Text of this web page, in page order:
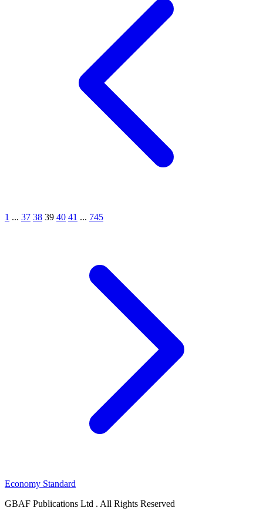
1 ... 37 38 39 40 41 ... 745
Economy Standard
GBAF Publications Ltd . All Rights Reserved